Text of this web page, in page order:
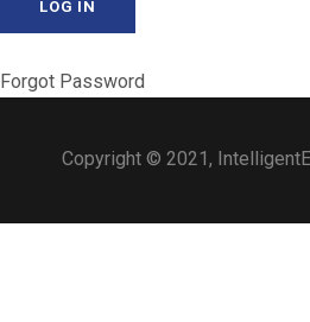
Forgot Password
Copyright © 2021,